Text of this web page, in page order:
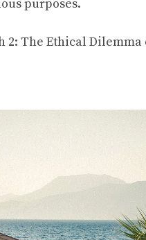
purposes.
2: The Ethical Dilemma